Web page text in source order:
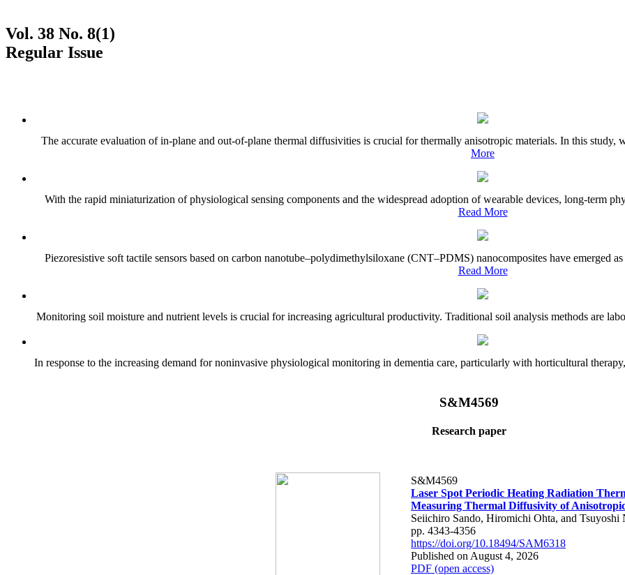
Vol. 38 No. 8(1)
Regular Issue
The accurate evaluation of in-plane and out-of-plane thermal diffusivities is crucial for thermally anisotropic materials. In this study,
More
With the rapid miniaturization of physiological sensing components and the widespread adoption of wearable devices, long-term
Read More
Piezoresistive soft tactile sensors based on carbon nanotube–polydimethylsiloxane (CNT–PDMS) nanocomposites have emerged
Read More
Monitoring soil moisture and nutrient levels is crucial for increasing agricultural productivity. Traditional soil analysis methods are
In response to the increasing demand for noninvasive physiological monitoring in dementia care, particularly with horticultural
S&M4569
Research paper
S&M4569
Laser Spot Periodic Heating Radiation
Measuring Thermal Diffusivity of
Seiichiro Sando, Hiromichi Ohta, and Tsuyoshi
pp. 4343-4356
https://doi.org/10.18494/SAM6318
Published on August 4, 2026
PDF (open access)